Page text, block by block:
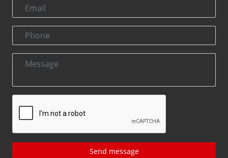
Send message